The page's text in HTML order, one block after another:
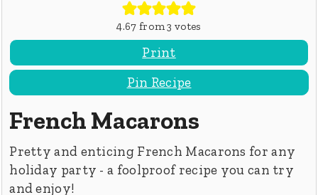
4.67 from3 votes
Print
Pin Recipe
French Macarons
Pretty and enticing French Macarons for any
holiday party - a foolproof recipe you can try
and enjoy!